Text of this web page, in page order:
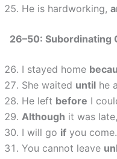
He is hardworking,
26–50: Subordinating
I stayed home
She waited until he
He left before I
Although it was
I will go if you
You cannot leave